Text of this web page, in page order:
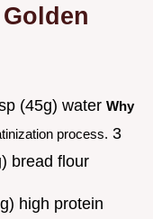
(45g) water Why
process. 3
bread flour
high protein